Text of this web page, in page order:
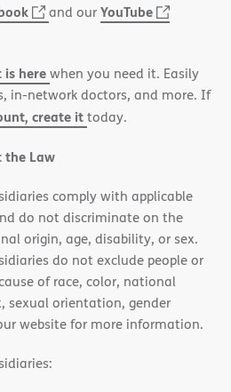
(opens
window)
and ourYouTube
(opens
window)
is herewhen you need it. Easily
in-network doctors, and more. If
create ittoday.
the Law
comply with applicable
do not discriminate on the
origin, age, disability, or sex.
do not exclude people or
of race, color, national
sexual orientation, gender
website for more information.